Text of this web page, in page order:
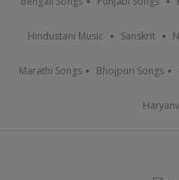
Hindustani Music Sanskrit
Marathi Songs Bhojpuri Songs